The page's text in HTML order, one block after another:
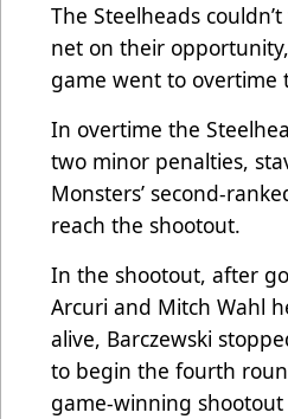
The Steelheads
net on their
game went to overtime
In overtime the
two minor penalties,
Monsters’ second-
reach the shootout.
In the shootout, after
Arcuri and Mitch Wahl
alive, Barczewski
to begin the fourth
game-winning shootout